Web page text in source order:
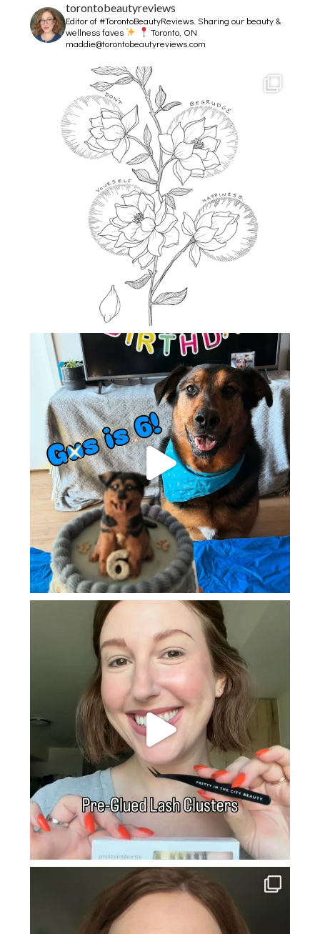
torontobeautyreviews
Editor of #TorontoBeautyReviews.Sharing our beauty &
wellness faves
Toronto, ON
maddie@torontobeautyreviews.com